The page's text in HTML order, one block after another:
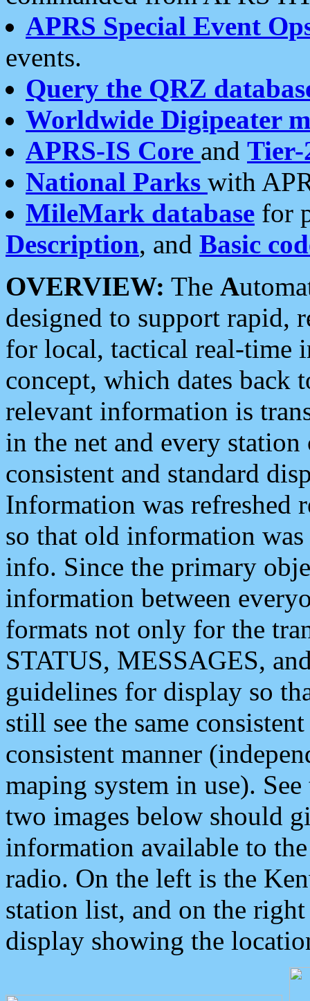
APRS Special Event
events.
Query the QRZ
Worldwide Digipeater
APRS-IS Core and Tier-
National Parks with
MileMark database for
Description, and Basic
OVERVIEW: The A
designed to support rapid,
for local, tactical real-time
concept, which dates back
relevant information is
in the net and every
consistent and standard
Information was refreshed
so that old information
info. Since the primary
information between
formats not only for the
STATUS, MESSAGES,
guidelines for display so
still see the same
consistent manner
maping system in use).
two images below should
information available to
radio. On the left is the
station list, and on the
display showing the